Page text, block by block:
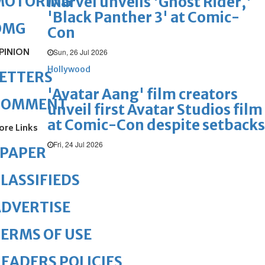
'Black Panther 3' at Comic-
Con
Sun, 26 Jul 2026
Hollywood
'Avatar Aang' film creators
unveil first Avatar Studios film
at Comic-Con despite setbacks
Fri, 24 Jul 2026
Links
OF USE